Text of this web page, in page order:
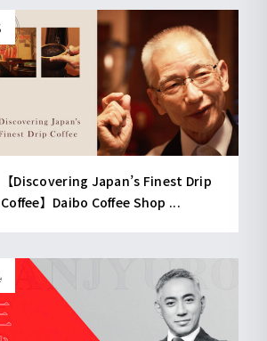
【Discovering Japan’s Finest Drip
Coffee】Daibo Coffee Shop ...